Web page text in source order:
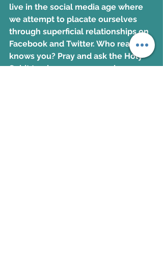
live in the social media age where
we attempt to placate ourselves
through superficial relationships on
Facebook and Twitter. Who really
knows you? Pray and ask the Holy
Spirit to give you a person in your